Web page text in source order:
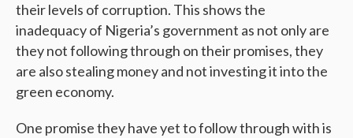
their levels of corruption. This shows the
inadequacy of Nigeria’s government as not only are
they not following through on their promises, they
are also stealing money and not investing it into the
green economy.
One promise they have yet to follow through with is